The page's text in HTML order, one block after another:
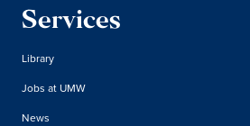
Services
Library
Jobs at UMW
News